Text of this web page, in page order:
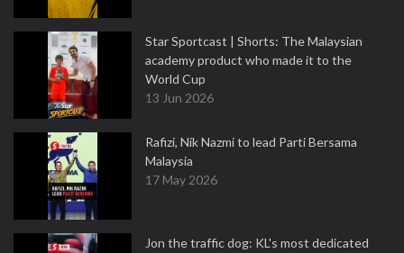
Star Sportcast | Shorts: The Malaysian
academy product who made it to the
World Cup
13 Jun 2026
Rafizi, Nik Nazmi to lead Parti Bersama
Malaysia
17 May 2026
Jon the traffic dog: KL's most dedicated